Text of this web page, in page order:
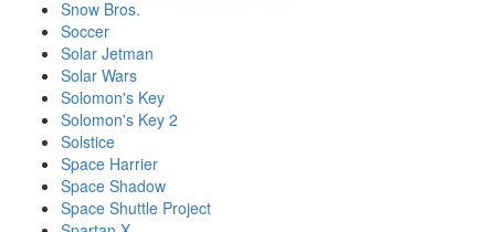
Snow Bros.
Soccer
Solar Jetman
Solar Wars
Solomon's Key
Solomon's Key 2
Solstice
Space Harrier
Space Shadow
Space Shuttle Project